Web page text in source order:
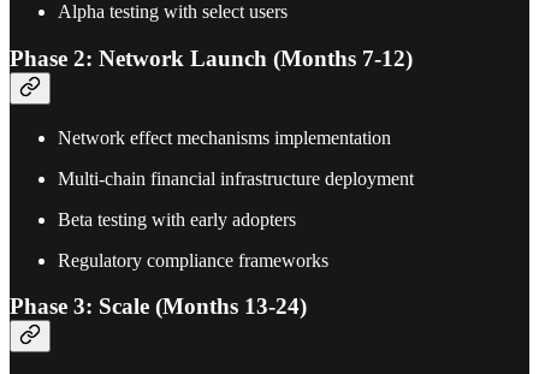
Alpha testing with select users
Phase 2: Network Launch (Months 7-12)
Network effect mechanisms implementation
Multi-chain financial infrastructure deployment
Beta testing with early adopters
Regulatory compliance frameworks
Phase 3: Scale (Months 13-24)